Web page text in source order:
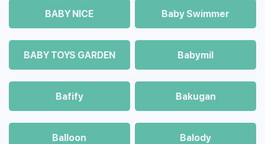
BABY NICE Baby Swimmer
BABY TOYS GARDEN Babymil
Bafify Bakugan
Balloon Balody